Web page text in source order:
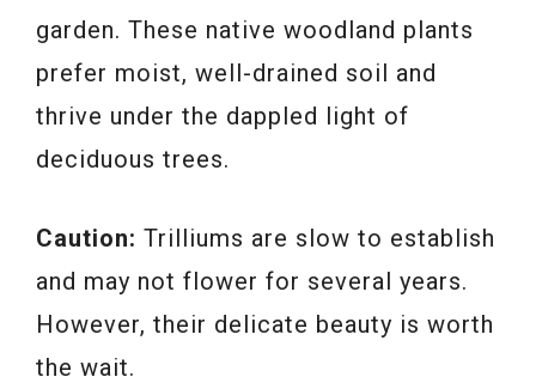
garden. These native woodland plants
prefer moist, well-drained soil and
thrive under the dappled light of
deciduous trees.
Caution: Trilliums are slow to establish
and may not flower for several years.
However, their delicate beauty is worth
the wait.